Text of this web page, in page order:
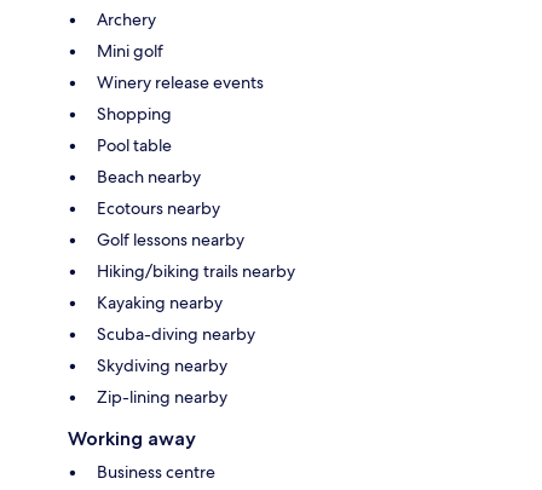
Archery
Mini golf
Winery release events
Shopping
Pool table
Beach nearby
Ecotours nearby
Golf lessons nearby
Hiking/biking trails nearby
Kayaking nearby
Scuba-diving nearby
Skydiving nearby
Zip-lining nearby
Working away
Business centre